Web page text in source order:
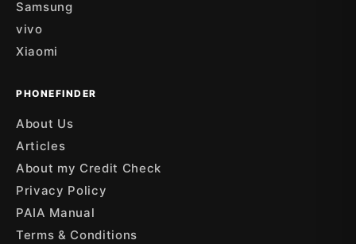
Samsung
vivo
Xiaomi
PHONEFINDER
About Us
Articles
About my Credit Check
Privacy Policy
PAIA Manual
Terms & Conditions